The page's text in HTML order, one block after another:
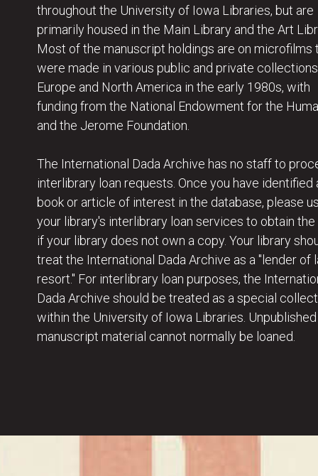
throughout the University of Iowa Libraries, but are
primarily housed in the Main Library and the Art
Most of the manuscript holdings are on microfilms
were made in various public and private
Europe and North America in the early 1980s, with
funding from the National Endowment for the
and the Jerome Foundation.
The International Dada Archive has no staff to
interlibrary loan requests. Once you have identified
book or article of interest in the database, please
your library's interlibrary loan services to obtain
if your library does not own a copy. Your library
treat the International Dada Archive as a "lender of
resort." For interlibrary loan purposes, the
Dada Archive should be treated as a special
within the University of Iowa Libraries. Unpublished
manuscript material cannot normally be loaned.